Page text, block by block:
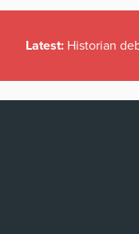
Latest: Historian